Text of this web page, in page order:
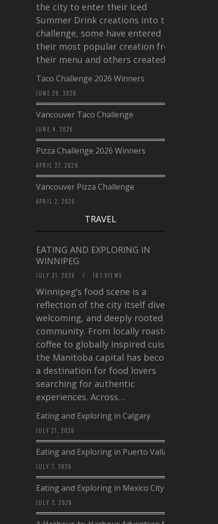
the city to enter their Iced
Summer Drink creations into this
challenge, some have entered
their most popular creation from
their menu and others created a…
Taco Challenge 2026 Winners
JUNE 29, 2026
Vancouver Taco Challenge
JUNE 4, 2026
Pizza Challenge 2026 Winners
APRIL 27, 2026
Vancouver Pizza Challenge
APRIL 2, 2026
TRAVEL
EATING AND EXPLORING IN
WINNIPEG
JULY 31, 2026 / 167 VIEWS
Winnipeg’s food scene is a
reflection of the city itself diverse,
welcoming, and deeply rooted in
community. From locally roasted
coffee to globally inspired cuisine,
the Manitoba capital has become
a destination for food lovers
searching for authentic
experiences. Across…
Eating and Exploring in Calgary
JULY 21, 2026
Eating and Exploring in Puerto Vallarta
JULY 7, 2026
Eating and Exploring in Mexico City
JULY 3, 2026